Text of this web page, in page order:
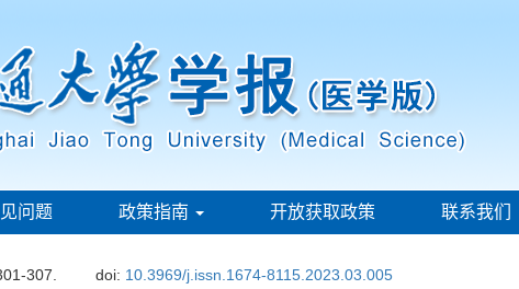
问题 政策指南 开放获取政策 联系我们
307. doi: 10.3969/j.issn.1674-8115.2023.03.005